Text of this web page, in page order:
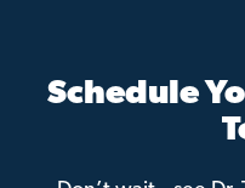
Schedule